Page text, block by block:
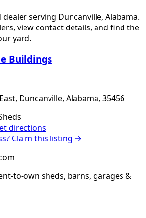
dealerserving Duncanville, Alabama.
view contact details, and find the
yard.
Buildings
Duncanville, Alabama, 35456
directions
Claim this listing →
to-own sheds, barns, garages &